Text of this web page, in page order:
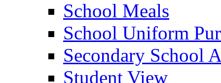
School Meals
School Uniform
Secondary School
Student View